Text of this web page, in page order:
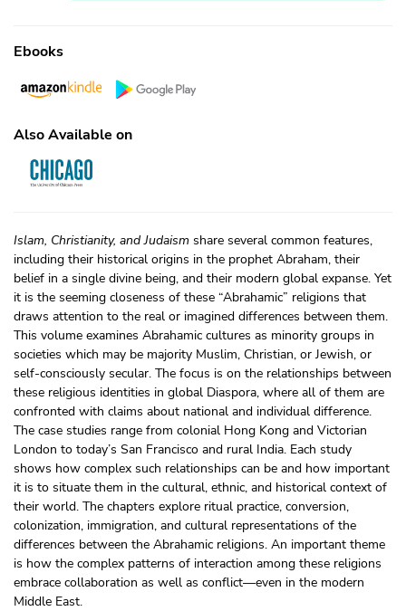
Ebooks
Also Available on
Islam, Christianity, and Judaism share several common features,
including their historical origins in the prophet Abraham, their
belief in a single divine being, and their modern global expanse. Yet
it is the seeming closeness of these “Abrahamic” religions that
draws attention to the real or imagined differences between them.
This volume examines Abrahamic cultures as minority groups in
societies which may be majority Muslim, Christian, or Jewish, or
self-consciously secular. The focus is on the relationships between
these religious identities in global Diaspora, where all of them are
confronted with claims about national and individual difference.
The case studies range from colonial Hong Kong and Victorian
London to today’s San Francisco and rural India. Each study
shows how complex such relationships can be and how important
it is to situate them in the cultural, ethnic, and historical context of
their world. The chapters explore ritual practice, conversion,
colonization, immigration, and cultural representations of the
differences between the Abrahamic religions. An important theme
is how the complex patterns of interaction among these religions
embrace collaboration as well as conflict—even in the modern
Middle East.